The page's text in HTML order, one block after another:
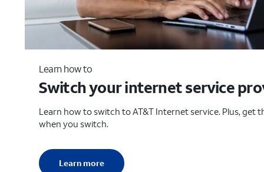
Learn how to
Switch your internet service
Learn how to switch to AT&T Internet service. Plus, get
when you switch.
Learn more